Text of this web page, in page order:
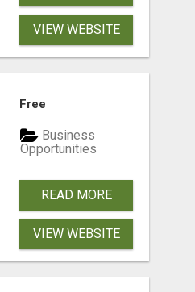
VIEW WEBSITE
Free
Business
Opportunities
READ MORE
VIEW WEBSITE